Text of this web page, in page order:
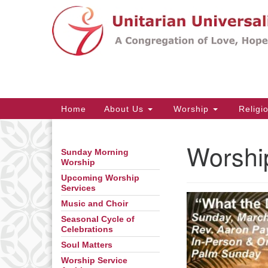
Google
Main
Navigation
Home About Us Worship
Section
Navigation
Sunday Morning
Worship
Upcoming Worship
Services
Music and Choir
Seasonal Cycle of
Celebrations
Soul Matters
Worship Service